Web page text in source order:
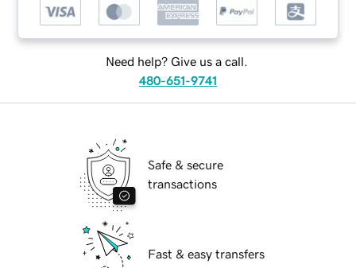
Need help? Give us a call.
480-651-9741
Safe & secure
transactions
Fast & easy transfers